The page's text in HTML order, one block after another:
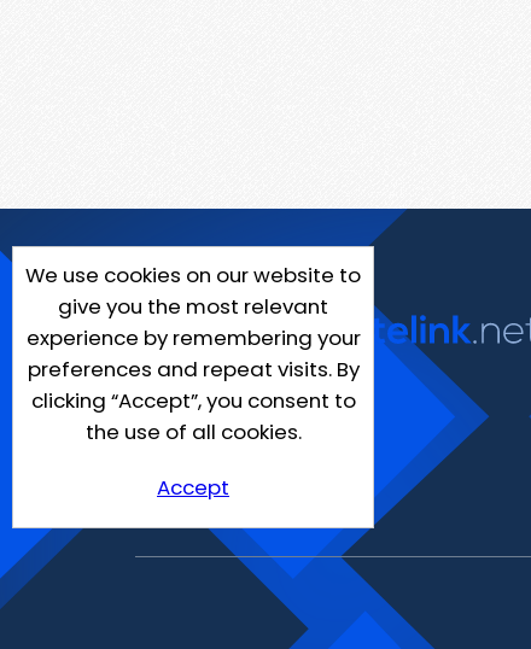
We use cookies on our website to
give you the most relevant
experience by remembering your
preferences and repeat visits. By
clicking “Accept”, you consent to
the use of all cookies.
Accept